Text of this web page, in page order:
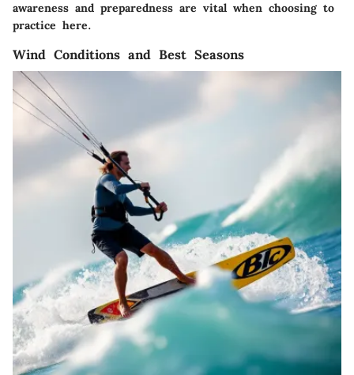
awareness and preparedness are vital when choosing to
practice here.
Wind Conditions and Best Seasons